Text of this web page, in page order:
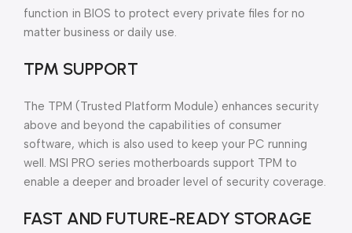
function in BIOS to protect every private files for no
matter business or daily use.
TPM SUPPORT
The TPM (Trusted Platform Module) enhances security
above and beyond the capabilities of consumer
software, which is also used to keep your PC running
well. MSI PRO series motherboards support TPM to
enable a deeper and broader level of security coverage.
FAST AND FUTURE-READY STORAGE